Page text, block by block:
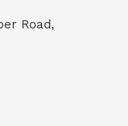
Road,